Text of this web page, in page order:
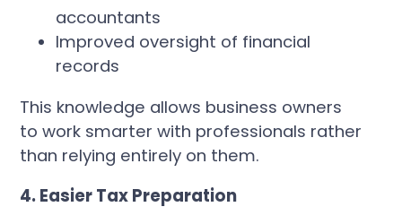
accountants
Improved oversight of financial
records
This knowledge allows business owners
to work smarter with professionals rather
than relying entirely on them.
4. Easier Tax Preparation